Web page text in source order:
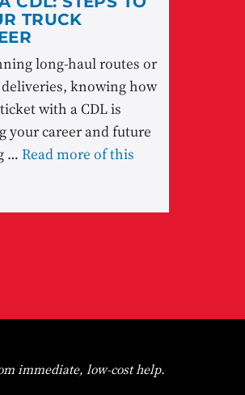
TRUCK
long-haul routes or
knowing how
with a CDL is
your career and future
… Read more of this
immediate, low-cost help.